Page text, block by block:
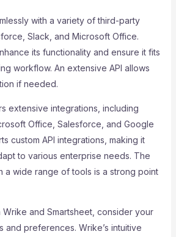
with a variety of third-party
Slack, and Microsoft Office.
its functionality and ensure it fits
workflow. An extensive API allows
if needed.
extensive integrations, including
Office, Salesforce, and Google
custom API integrations, making it
to various enterprise needs. The
a wide range of tools is a strong point
and Smartsheet, consider your
and preferences. Wrike’s intuitive